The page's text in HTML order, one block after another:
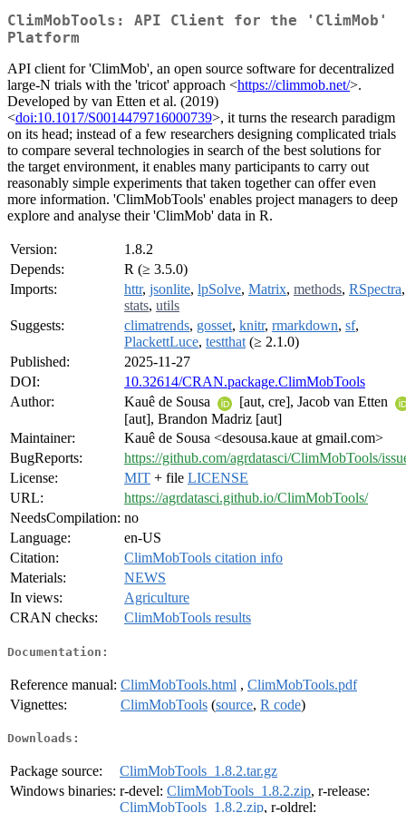
ClimMobTools: API Client for the 'ClimMob'
Platform
API client for 'ClimMob', an open source software for decentralized
large-N trials with the 'tricot' approach <https://climmob.net/>.
Developed by van Etten et al. (2019)
<doi:10.1017/S0014479716000739>, it turns the research paradigm
on its head; instead of a few researchers designing complicated trials
to compare several technologies in search of the best solutions for
the target environment, it enables many participants to carry out
reasonably simple experiments that taken together can offer even
more information. 'ClimMobTools' enables project managers to deep
explore and analyse their 'ClimMob' data in R.
Version:
1.8.2
Depends:
R (≥ 3.5.0)
Imports:
httr, jsonlite, lpSolve, Matrix, methods, RSpectra,
stats, utils
Suggests:
climatrends, gosset, knitr, rmarkdown, sf,
PlackettLuce, testthat (≥ 2.1.0)
Published:
2025-11-27
DOI:
10.32614/CRAN.package.ClimMobTools
Author:
Kauê de Sousa
[aut, cre], Jacob van Etten
[aut], Brandon Madriz [aut]
Maintainer:
Kauê de Sousa <desousa.kaue at gmail.com>
BugReports:
https://github.com/agrdatasci/ClimMobTools/
License:
MIT + file LICENSE
URL:
https://agrdatasci.github.io/ClimMobTools/
NeedsCompilation: no
Language:
en-US
Citation:
ClimMobTools citation info
Materials:
NEWS
In views:
Agriculture
CRAN checks:
ClimMobTools results
Documentation:
Reference manual: ClimMobTools.html , ClimMobTools.pdf
Vignettes:
ClimMobTools (source, R code)
Downloads:
Package source:
ClimMobTools_1.8.2.tar.gz
Windows binaries: r-devel: ClimMobTools_1.8.2.zip, r-release:
ClimMobTools_1.8.2.zip, r-oldrel: